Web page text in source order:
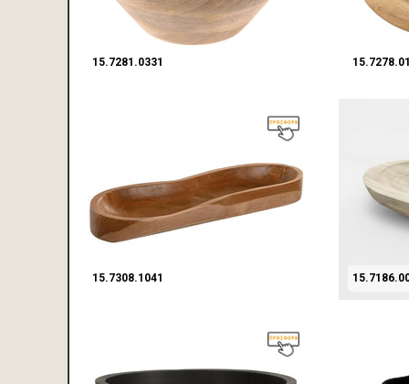
15.7281.0331
15.7308.1041